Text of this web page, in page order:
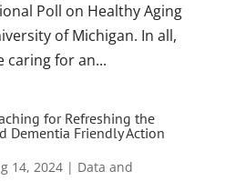
Poll on Healthy Aging
of Michigan. In all,
caring for an...
for Refreshing the
Dementia Friendly Action
14, 2024| Data and